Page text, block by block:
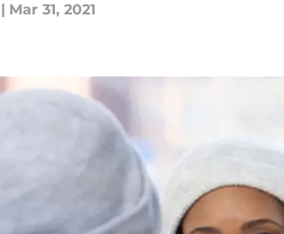
| Mar 31, 2021